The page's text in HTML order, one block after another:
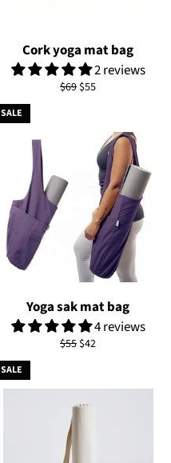
Cork yoga mat bag
2 reviews
Regular
$69 Sale
$55
Yoga sak mat bag
4 reviews
Regular
$55 Sale
$42
SALE
SALE